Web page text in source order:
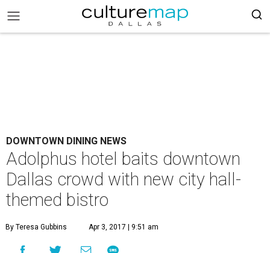
DOWNTOWN DINING NEWS
Adolphus hotel baits downtown
Dallas crowd with new city hall-
themed bistro
By Teresa Gubbins Apr 3, 2017 | 9:51 am